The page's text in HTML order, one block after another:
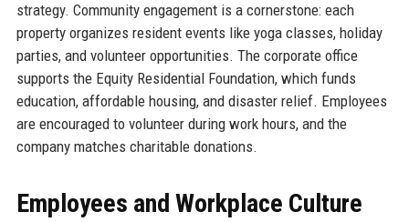
strategy. Community engagement is a cornerstone: each
property organizes resident events like yoga classes, holiday
parties, and volunteer opportunities. The corporate office
supports the Equity Residential Foundation, which funds
education, affordable housing, and disaster relief. Employees
are encouraged to volunteer during work hours, and the
company matches charitable donations.
Employees and Workplace Culture